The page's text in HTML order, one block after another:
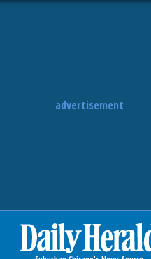
advertisement